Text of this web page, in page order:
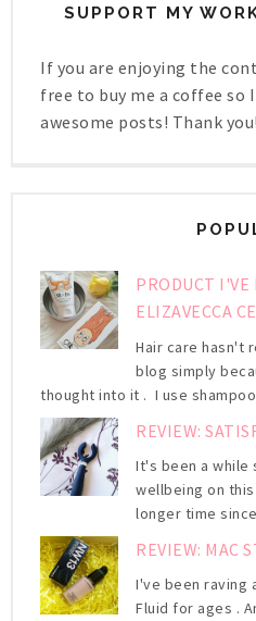
SUPPORT MY
If you are enjoying the
free to buy me a coffee so
awesome posts! Thank you!
PRODUCT I'VE
ELIZAVECCA
Hair care hasn't
blog simply
thought into it . I use
REVIEW:
It's been a while
wellbeing on
longer time
REVIEW: MAC
I've been raving
Fluid for ages .